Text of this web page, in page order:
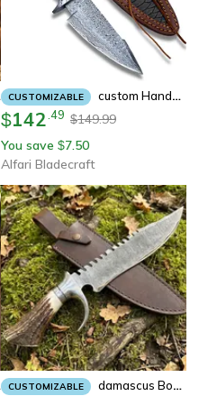
CUSTOMIZABLE Custom Handmade Damascus Fixed Blade Knife With Sheath Fixed Blade Hunting Survival Knives Outdoor Knives For Men
$142 49 $149.99
You save $7.50
Alfari Bladecraft
CUSTOMIZABLE Damascus Bowie Knife | Stag Antler Handle Hunting Knife With Leather Sheath | Custom Fixed Blade Collector Gift For Men